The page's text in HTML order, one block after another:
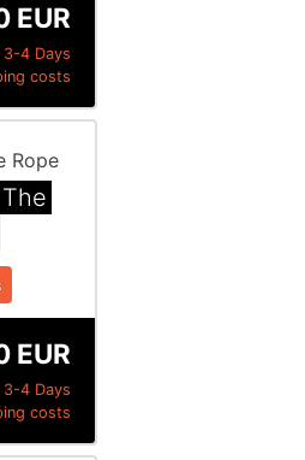
3-4 Days
EUR
costs
3-4 Days
EUR
costs